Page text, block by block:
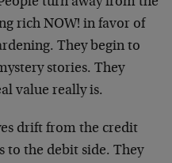
rich NOW! in favor of
They begin to
stories. They
value really is.
drift from the credit
to the debit side. They